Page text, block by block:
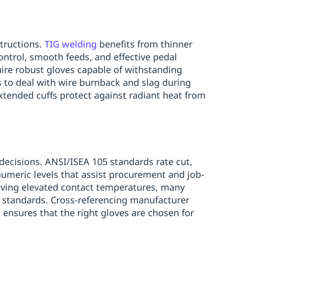
TIG welding benefits from thinner
smooth feeds, and effective pedal
robust gloves capable of withstanding
deal with wire burnback and slag during
cuffs protect against radiant heat from
ANSI/ISEA 105 standards rate cut,
levels that assist procurement and job-
elevated contact temperatures, many
Cross-referencing manufacturer
that the right gloves are chosen for